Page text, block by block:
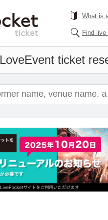
What is
Find live
LoveEvent ticket